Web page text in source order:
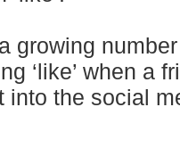
growing
‘like’ when a
into the social